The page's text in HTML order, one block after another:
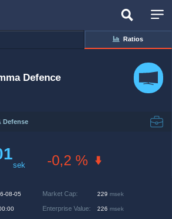
Ratios
Defence
Defense
sek -0,2 %
08-05 Market Cap: 229 msek
Enterprise Value: 226 msek